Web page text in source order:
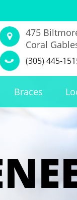
475
Coral
(305) 445-
Braces